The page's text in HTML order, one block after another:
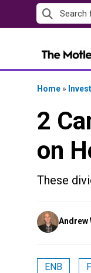
to
Home »
2
on
These
Posted
by
Andrew
ENB